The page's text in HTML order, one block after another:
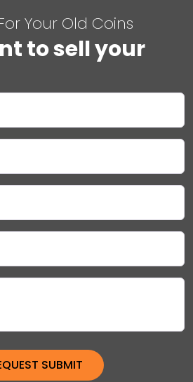
Your Old Coins
to sell your